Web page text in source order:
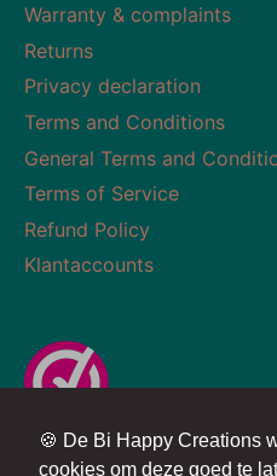
🍪 De Bi Happy Creations
cookies om deze goed te
Warranty & complaints
Returns
Privacy declaration
Terms and Conditions
General Terms and
Terms of Service
Refund Policy
Klantaccounts
NETHERLANDS (EUR €)